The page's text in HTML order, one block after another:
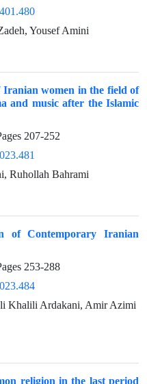
Yousef Amini
Iranian women in the field of
and music after the Islamic
207-252
Ruhollah Bahrami
of Contemporary Iranian
253-288
Khalili Ardakani, Amir Azimi
religion in the last period